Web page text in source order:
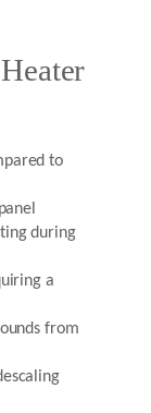
to
during
a
from